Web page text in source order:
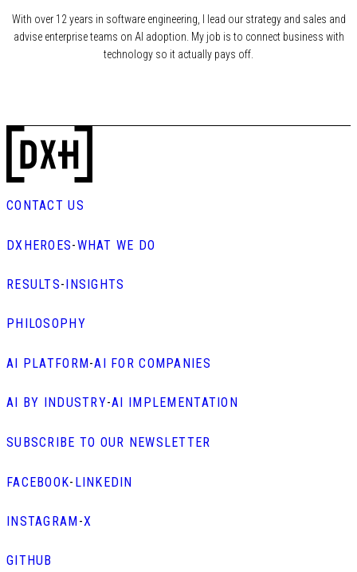
With over 12 years in software engineering, I lead our strategy and sales and
advise enterprise teams on AI adoption. My job is to connect business with
technology so it actually pays off.
CONTACT US
DXHEROES-WHAT WE DO
RESULTS-INSIGHTS
PHILOSOPHY
AI PLATFORM-AI FOR COMPANIES
AI BY INDUSTRY-AI IMPLEMENTATION
SUBSCRIBE TO OUR NEWSLETTER
FACEBOOK- LINKEDIN
INSTAGRAM-X
GITHUB